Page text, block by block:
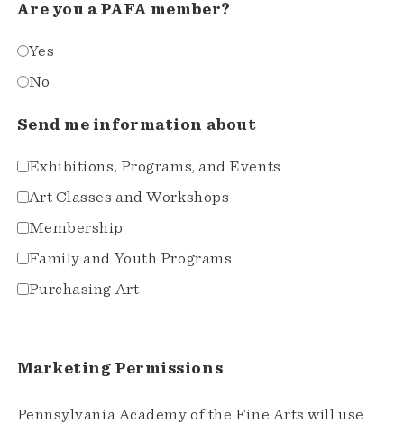
Are you a PAFA member?
Yes
No
Send me information about
Exhibitions, Programs, and Events
Art Classes and Workshops
Membership
Family and Youth Programs
Purchasing Art
Marketing Permissions
Pennsylvania Academy of the Fine Arts will use